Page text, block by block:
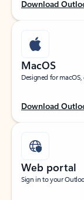
Download
MacOS
Designed for
Download
Web portal
Sign in to your